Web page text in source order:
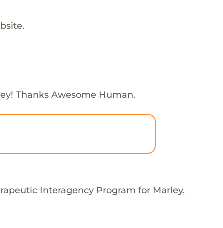
Thanks Awesome Human.
Interagency Program for Marley.